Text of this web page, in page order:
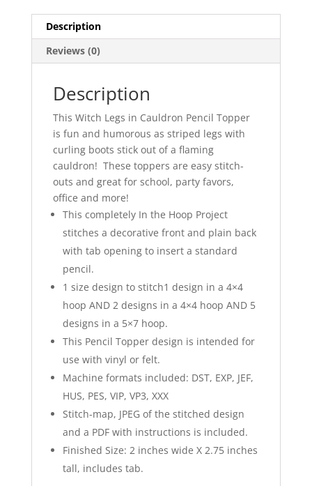
Description
Reviews (0)
Description
This Witch Legs in Cauldron Pencil Topper
is fun and humorous as striped legs with
curling boots stick out of a flaming
cauldron! These toppers are easy stitch-
outs and great for school, party favors,
office and more!
This completely In the Hoop Project
stitches a decorative front and plain back
with tab opening to insert a standard
pencil.
1 size design to stitch1 design in a 4×4
hoop AND 2 designs in a 4×4 hoop AND 5
designs in a 5×7 hoop.
This Pencil Topper design is intended for
use with vinyl or felt.
Machine formats included: DST, EXP, JEF,
HUS, PES, VIP, VP3, XXX
Stitch-map, JPEG of the stitched design
and a PDF with instructions is included.
Finished Size: 2 inches wide X 2.75 inches
tall, includes tab.